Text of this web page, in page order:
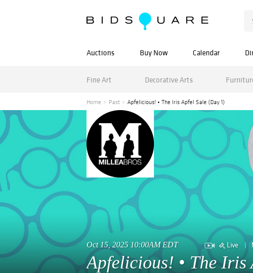
Auctions Buy Now Calendar
Fine Art Decorative Arts
Home Past Apfelicious! • The Iris Apfel Sale (Day 1)
Oct 15, 2025 10:00AM EDT Live
Apfelicious! • The Iris